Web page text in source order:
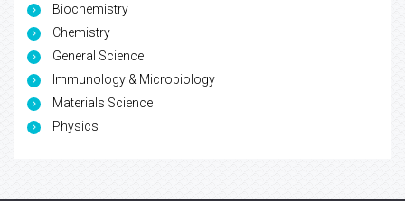
Biochemistry
Chemistry
General Science
Immunology & Microbiology
Materials Science
Physics